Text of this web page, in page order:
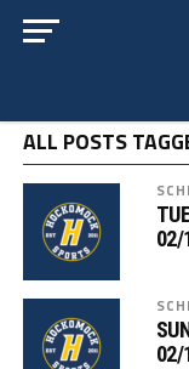
ALL POSTS
02/
02/